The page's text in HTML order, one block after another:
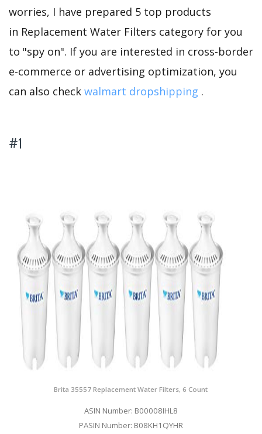
worries, I have prepared 5 top products
in Replacement Water Filters category for you
to "spy on". If you are interested in cross-border
e-commerce or advertising optimization, you
can also check walmart dropshipping .
#1
Brita 35557 Replacement Water Filters, 6 Count
ASIN Number: B00008IHL8
PASIN Number: B08KH1QYHR